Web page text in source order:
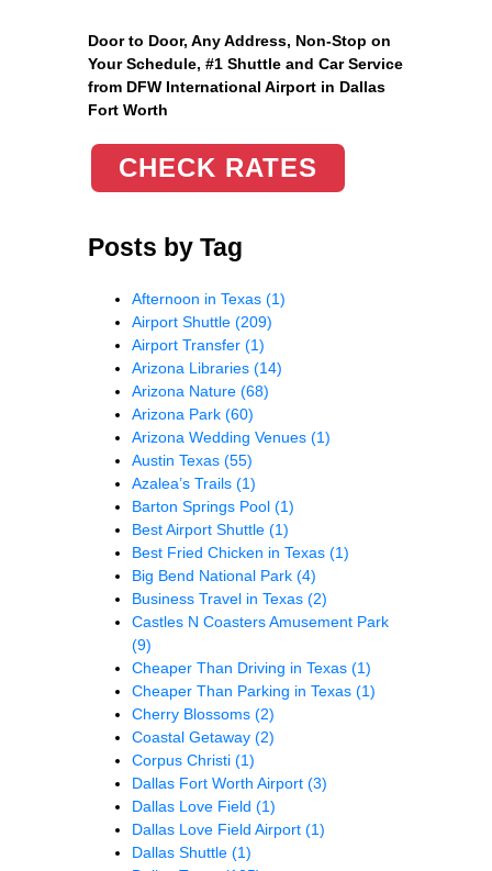
Door to Door, Any Address, Non-Stop on
Your Schedule, #1 Shuttle and Car Service
from DFW International Airport in Dallas
Fort Worth
CHECK RATES
Posts by Tag
Afternoon in Texas (1)
Airport Shuttle (209)
Airport Transfer (1)
Arizona Libraries (14)
Arizona Nature (68)
Arizona Park (60)
Arizona Wedding Venues (1)
Austin Texas (55)
Azalea’s Trails (1)
Barton Springs Pool (1)
Best Airport Shuttle (1)
Best Fried Chicken in Texas (1)
Big Bend National Park (4)
Business Travel in Texas (2)
Castles N Coasters Amusement Park
(9)
Cheaper Than Driving in Texas (1)
Cheaper Than Parking in Texas (1)
Cherry Blossoms (2)
Coastal Getaway (2)
Corpus Christi (1)
Dallas Fort Worth Airport (3)
Dallas Love Field (1)
Dallas Love Field Airport (1)
Dallas Shuttle (1)